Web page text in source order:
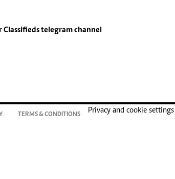
Classifiedstelegram channel
TERMS & CONDITIONS
Privacy and cookie settings